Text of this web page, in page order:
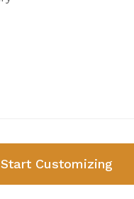
Start Customizing